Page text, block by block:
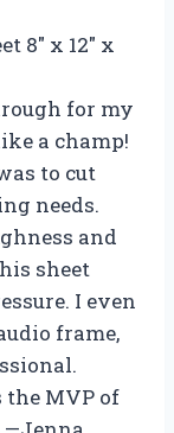
8″ x 12″ x
for my
a champ!
to cut
needs.
and
sheet
I even
frame,
MVP of